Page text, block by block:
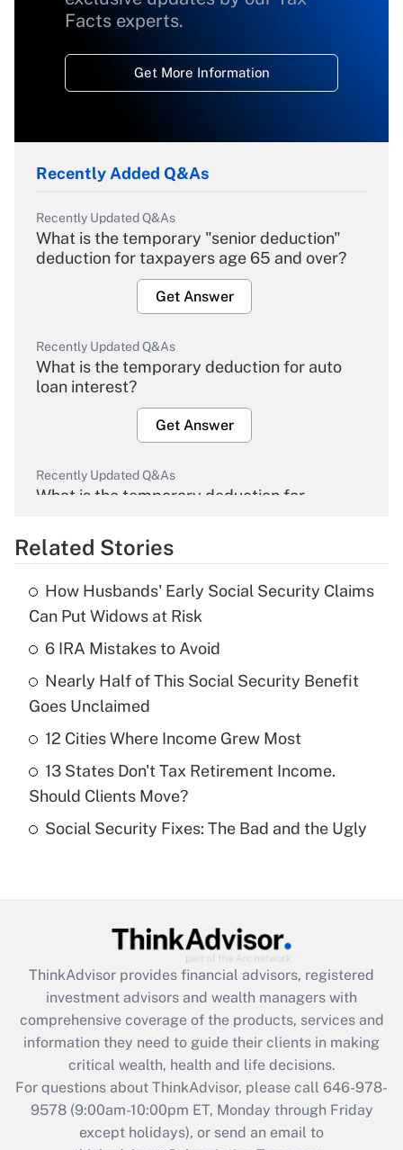
Facts experts.
Get More Information
Recently Added Q&As
Recently Updated Q&As
What is the temporary "senior deduction"
deduction for taxpayers age 65 and over?
Get Answer
Recently Updated Q&As
What is the temporary deduction for auto
loan interest?
Get Answer
Recently Updated Q&As
What is the temporary deduction for
Get Answer
What is the temporary deduction for tip
income?
Get Answer
Recently Updated Q&As
purposes of an HSA?
Get Answer
What is the CARES Act employee
retention tax credit that was available
during 2020 and 2021?
Get Answer
Related Stories
How Husbands' Early Social Security Claims
Can Put Widows at Risk
6 IRA Mistakes to Avoid
Nearly Half of This Social Security Benefit
Goes Unclaimed
12 Cities Where Income Grew Most
13 States Don't Tax Retirement Income.
Should Clients Move?
Social Security Fixes: The Bad and the Ugly
ThinkAdvisor provides financial advisors, registered
investment advisors and wealth managers with
comprehensive coverage of the products, services and
information they need to guide their clients in making
critical wealth, health and life decisions.
For questions about ThinkAdvisor, please call 646-978-
9578(9:00am-10:00pm ET, Monday through Friday
except holidays), or send an email to